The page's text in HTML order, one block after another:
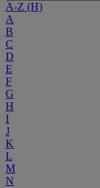
A-Z (H)
A
B
C
D
E
F
G
H
I
J
K
L
M
N